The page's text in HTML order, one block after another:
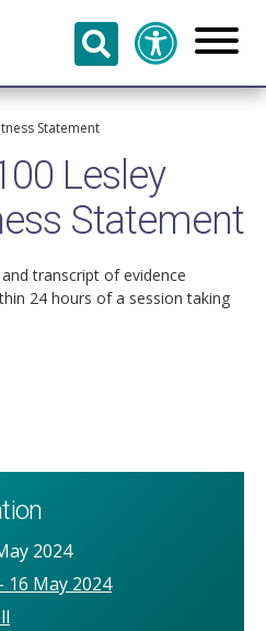
Statement
Lesley
Statement
transcript of evidence
24 hours of a session taking
2024
16 May 2024